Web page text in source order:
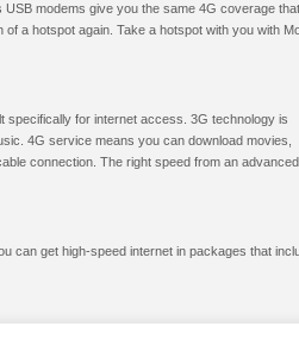
modems give you the same 4G coverage that
a hotspot again. Take a hotspot with you with
specifically for internet access. 3G technology is
4G service means you can download movies,
connection. The right speed from an advanced
can get high-speed internet in packages that